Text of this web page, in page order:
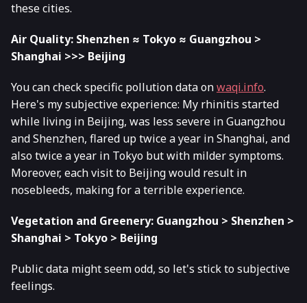
these cities.
Air Quality: Shenzhen ≈ Tokyo ≈ Guangzhou >
Shanghai >>> Beijing
You can check specific pollution data onwaqi.info.
Here's my subjective experience: My rhinitis started
while living in Beijing, was less severe in Guangzhou
and Shenzhen, flared up twice a year in Shanghai, and
also twice a year in Tokyo but with milder symptoms.
Moreover, each visit to Beijing would result in
nosebleeds, making for a terrible experience.
Vegetation and Greenery: Guangzhou > Shenzhen >
Shanghai > Tokyo > Beijing
Public data might seem odd, so let's stick to subjective
feelings.